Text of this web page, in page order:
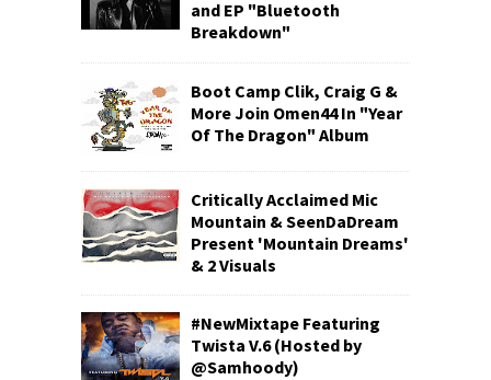
and EP "Bluetooth
Breakdown"
Boot Camp Clik, Craig G &
More Join Omen44 In "Year
Of The Dragon" Album
Critically Acclaimed Mic
Mountain & SeenDaDream
Present 'Mountain Dreams'
& 2 Visuals
#NewMixtape Featuring
Twista V.6 (Hosted by
@Samhoody)